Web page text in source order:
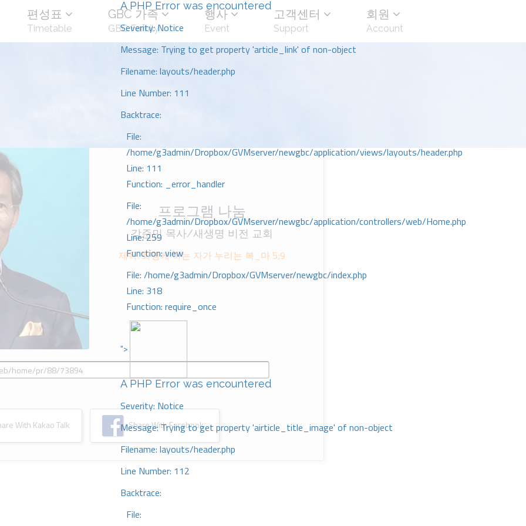
A PHP Error was encountered
Severity: Notice
Message: Trying to get property 'article_link' of non-object
Filename: layouts/header.php
Line Number: 111
Backtrace:
File:
/home/g3admin/Dropbox/GVMserver/newgbc/application/views/layouts/header.php
Line: 111
Function: _error_handler
File:
/home/g3admin/Dropbox/GVMserver/newgbc/application/controllers/web/Home.php
Line: 259
Function: view
File: /home/g3admin/Dropbox/GVMserver/newgbc/index.php
Line: 318
Function: require_once
">
A PHP Error was encountered
Severity: Notice
Message: Trying to get property 'airticle_title_image' of non-object
Filename: layouts/header.php
Line Number: 112
Backtrace:
File:
편성표
Timetable
GBC 가족
GBC Family
행사
Event
고객센터
Support
회원
Account
프로그램 나눔
강준민 목사/새생명 비전 교회
제목: 화평케 하는 자가 누리는 복_마 5;9
With Kakao Talk Share With Facebook